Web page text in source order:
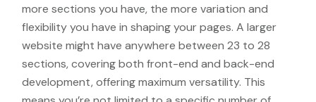
more sections you have, the more variation and
flexibility you have in shaping your pages. A larger
website might have anywhere between 23 to 28
sections, covering both front-end and back-end
development, offering maximum versatility. This